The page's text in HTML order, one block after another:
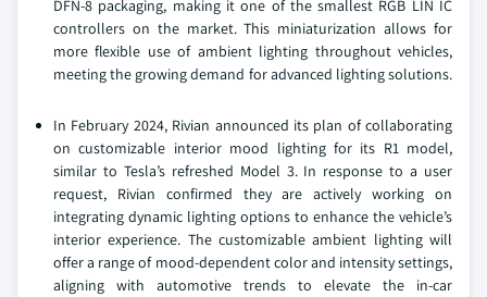
DFN-8 packaging, making it one of the smallest RGB LIN IC
controllers on the market. This miniaturization allows for
more flexible use of ambient lighting throughout vehicles,
meeting the growing demand for advanced lighting solutions.
In February 2024, Rivian announced its plan of collaborating
on customizable interior mood lighting for its R1 model,
similar to Tesla’s refreshed Model 3. In response to a user
request, Rivian confirmed they are actively working on
integrating dynamic lighting options to enhance the vehicle’s
interior experience. The customizable ambient lighting will
offer a range of mood-dependent color and intensity settings,
aligning with automotive trends to elevate the in-car